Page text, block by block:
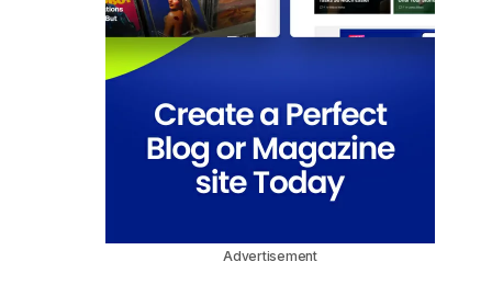
Advertisement